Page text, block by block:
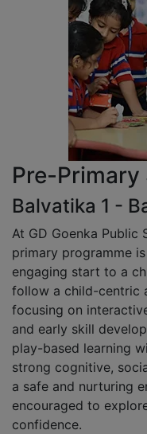
Pre-Primary
Balvatika 1 -
At GD Goenka Public
primary programme
engaging start to a
follow a child-centric
focusing on
and early skill
play-based learning
strong cognitive,
a safe and nurturing
encouraged to
confidence.